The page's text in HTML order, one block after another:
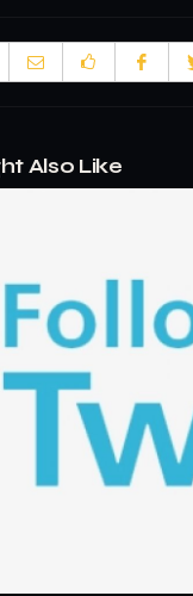
Also Like